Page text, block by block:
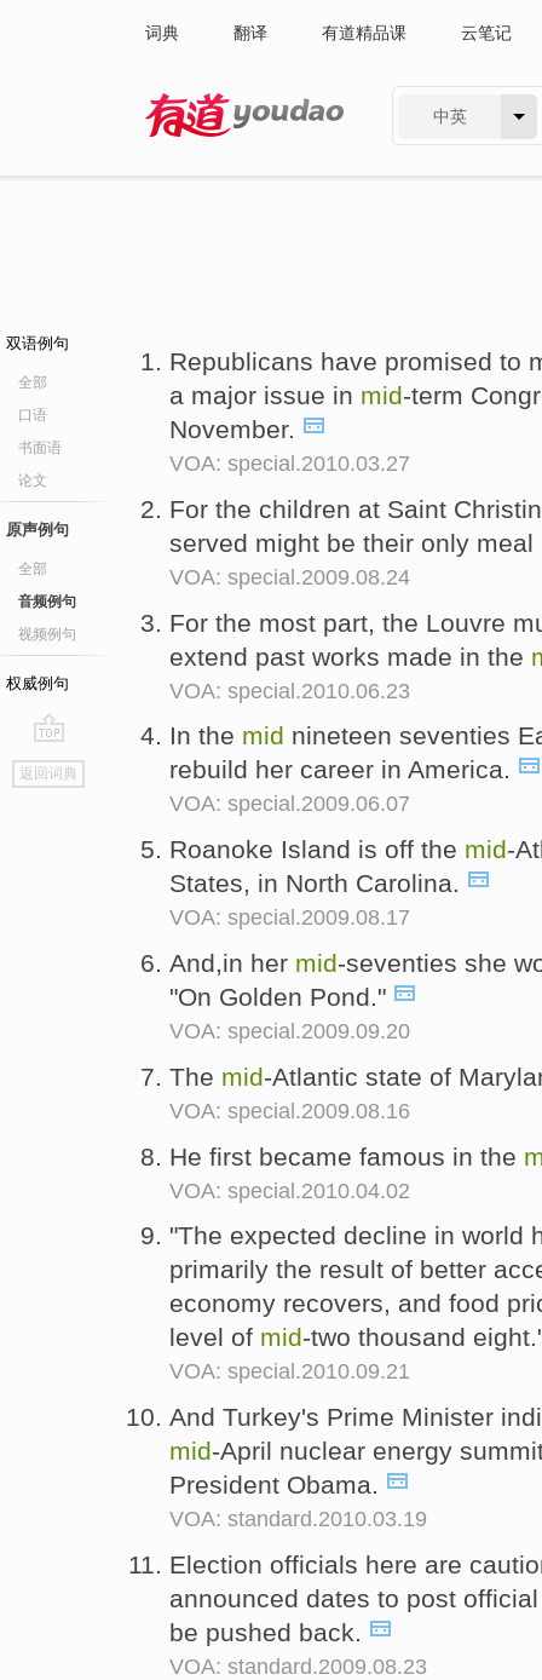
词典 翻译 有道精品课 云笔记
中英
双语例句
全部
口语
书面语
论文
原声例句
全部
音频例句
视频例句
权威例句
go
top
返回词典
Republicans have promised to
a major issue in mid-term
November.
VOA: special.2010.03.27
For the children at Saint
served might be their only
VOA: special.2009.08.24
For the most part, the Louvre
extend past works made in the
VOA: special.2010.06.23
In the mid nineteen seventies
rebuild her career in America.
VOA: special.2009.06.07
Roanoke Island is off the mid-
States, in North Carolina.
VOA: special.2009.08.17
And,in her mid-seventies she
"On Golden Pond."
VOA: special.2009.09.20
The mid-Atlantic state of
VOA: special.2009.08.16
He first became famous in the
VOA: special.2010.04.02
"The expected decline in world
primarily the result of better
economy recovers, and food
level of mid-two thousand
VOA: special.2010.09.21
And Turkey's Prime Minister
mid-April nuclear energy
President Obama.
VOA: standard.2010.03.19
Election officials here are
announced dates to post
be pushed back.
VOA: standard.2009.08.23